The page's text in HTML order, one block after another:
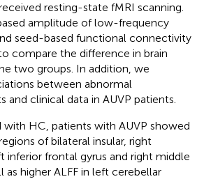
resting-state fMRI scanning.
amplitude of low-frequency
seed-based functional connectivity
compare the difference in brain
two groups. In addition, we
between abnormal
and clinical data in AUVP patients.
with HC, patients with AUVP showed
of bilateral insular, right
inferior frontal gyrus and right middle
as higher ALFF in left cerebellar